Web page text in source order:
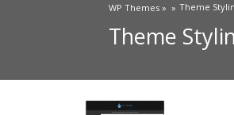
WP Themes » » Theme
Theme